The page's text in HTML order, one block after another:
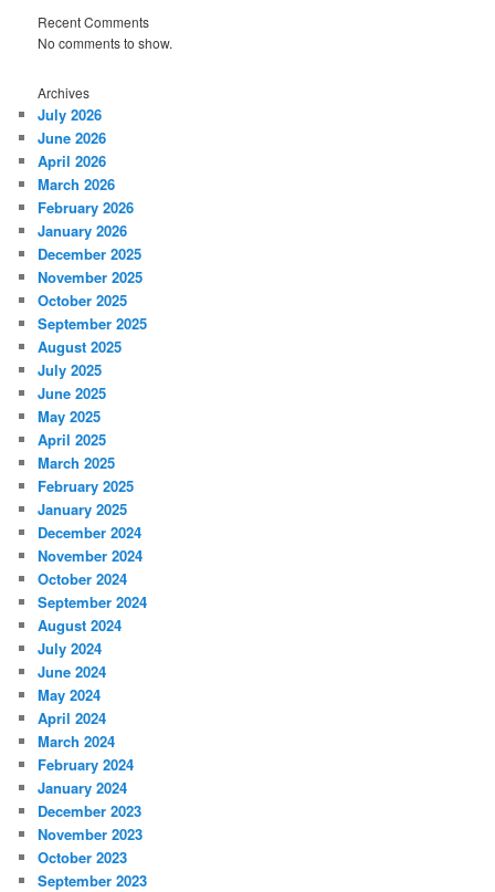
Recent Comments
No comments to show.
Archives
July 2026
June 2026
April 2026
March 2026
February 2026
January 2026
December 2025
November 2025
October 2025
September 2025
August 2025
July 2025
June 2025
May 2025
April 2025
March 2025
February 2025
January 2025
December 2024
November 2024
October 2024
September 2024
August 2024
July 2024
June 2024
May 2024
April 2024
March 2024
February 2024
January 2024
December 2023
November 2023
October 2023
September 2023